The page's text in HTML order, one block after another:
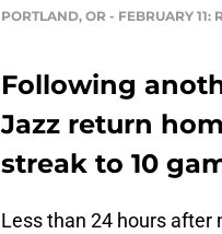
PORTLAND, OR - FEBRUARY
Following
Jazz return
streak to 10
Less than 24 hours after